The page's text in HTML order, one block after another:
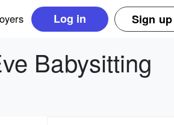
Log in Sign up
Babysitting